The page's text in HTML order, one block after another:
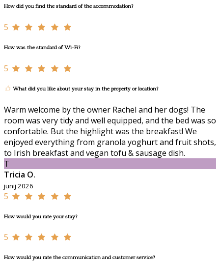
How did you find the standard of the accommodation?
5
How was the standard of Wi-Fi?
5
What did you like about your stay in the property or location?
Warm welcome by the owner Rachel and her dogs! The
room was very tidy and well equipped, and the bed was so
confortable. But the highlight was the breakfast! We
enjoyed everything from granola yoghurt and fruit shots,
to Irish breakfast and vegan tofu & sausage dish.
T
Tricia O.
junij 2026
5
How would you rate your stay?
5
How would you rate the communication and customer service?